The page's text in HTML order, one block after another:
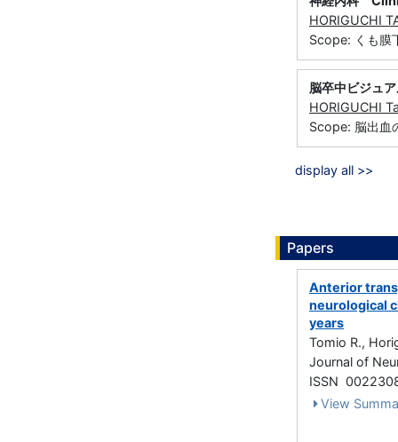
HORIGUCHI
Scope: くも膜
脳卒中ビジュ
HORIGUCHI
Scope: 脳出血
display all >>
Papers
Anterior
neurological
years
Tomio R.,
Journal of
ISSN
View